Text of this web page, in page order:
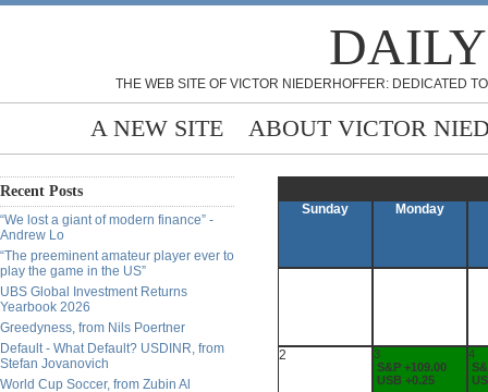
THE WEB SITE OF VICTOR NIEDERHOFFER: DEDICATED
A NEW SITE ABOUT VICTOR
Recent Posts
“We lost a giant of modern finance” -
Andrew Lo
“The preeminent amateur player ever to
play the game in the US”
UBS Global Investment Returns
Yearbook 2026
Greedyness, from Nils Poertner
Default - What Default? USDINR, from
Stefan Jovanovich
World Cup Soccer, from Zubin Al
Sunday Monday
2
3
S&P +109.00
USB +0.25
4